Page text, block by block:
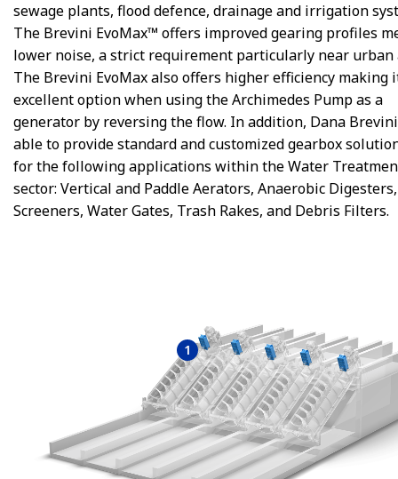
sewage plants, flood defence, drainage and irrigation
The Brevini EvoMax™ offers improved gearing profiles
lower noise, a strict requirement particularly near urban
The Brevini EvoMax also offers higher efficiency making
excellent option when using the Archimedes Pump as a
generator by reversing the flow. In addition, Dana
able to provide standard and customized gearbox
for the following applications within the Water
sector: Vertical and Paddle Aerators, Anaerobic
Screeners, Water Gates, Trash Rakes, and Debris Filters.
1